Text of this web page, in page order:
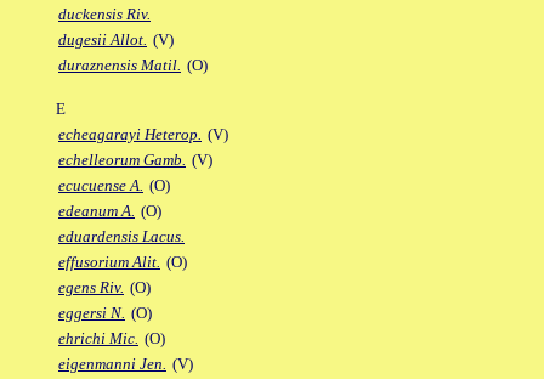
duckensis Riv.
dugesii Allot. (V)
duraznensis Matil. (O)
E
echeagarayi Heterop. (V)
echelleorum Gamb. (V)
ecucuense A. (O)
edeanum A. (O)
eduardensis Lacus.
effusorium Alit. (O)
egens Riv. (O)
eggersi N. (O)
ehrichi Mic. (O)
eigenmanni Jen. (V)